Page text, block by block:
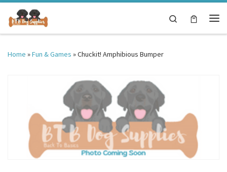
Skip to content
Search
Home »Fun & Games »Chuckit! Amphibious Bumper